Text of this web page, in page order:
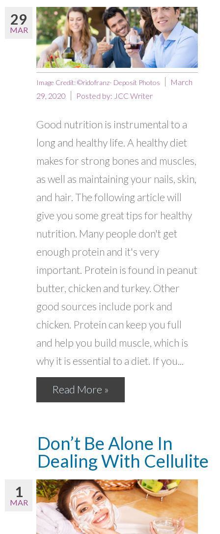
29
MAR
Image Credit: ©ridofranz- Deposit Photos
March
29, 2020
Posted by: JCC Writer
Good nutrition is instrumental to a
long and healthy life. A healthy diet
makes for strong bones and muscles,
as well as maintaining your nails, skin,
and hair. The following article will
give you some great tips for healthy
nutrition. Many people don't get
enough protein and it's very
important. Protein is found in peanut
butter, chicken and turkey. Other
good sources include pork and
chicken. Protein can keep you full
and help you build muscle, which is
why it is essential to a diet. If you...
Read More »
Don’t Be Alone In
Dealing With Cellulite
1
MAR